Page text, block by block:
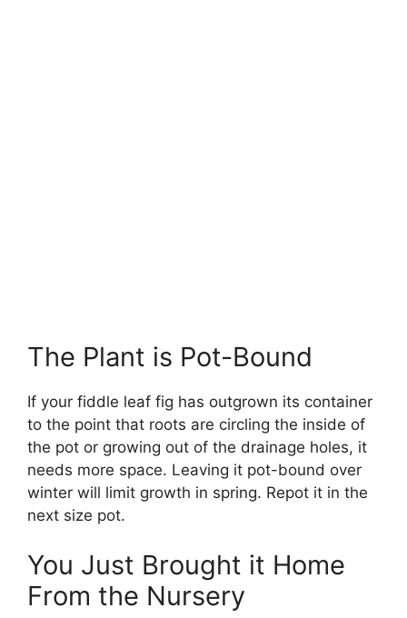
The Plant is Pot-Bound
If your fiddle leaf fig has outgrown its container
to the point that roots are circling the inside of
the pot or growing out of the drainage holes, it
needs more space. Leaving it pot-bound over
winter will limit growth in spring. Repot it in the
next size pot.
You Just Brought it Home
From the Nursery